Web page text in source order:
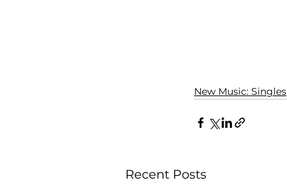
New Music: Singles
Recent Posts